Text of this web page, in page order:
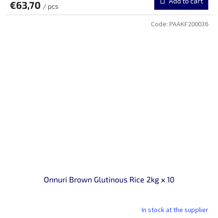
€63,70 / pcs
Onnuri Brown Glutinous Rice 2kg x 10
In stock at the supplier
Code: PAAKF200036